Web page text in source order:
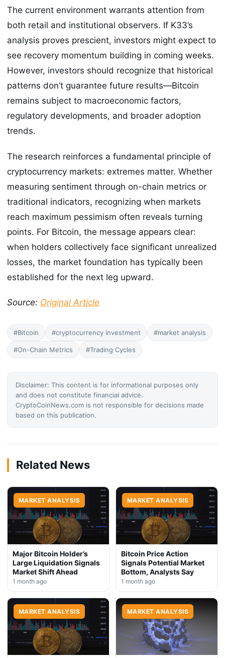
The current environment warrants attention from
both retail and institutional observers. If K33’s
analysis proves prescient, investors might expect to
see recovery momentum building in coming weeks.
However, investors should recognize that historical
patterns don’t guarantee future results—Bitcoin
remains subject to macroeconomic factors,
regulatory developments, and broader adoption
trends.
The research reinforces a fundamental principle of
cryptocurrency markets: extremes matter. Whether
measuring sentiment through on-chain metrics or
traditional indicators, recognizing when markets
reach maximum pessimism often reveals turning
points. For Bitcoin, the message appears clear:
when holders collectively face significant unrealized
losses, the market foundation has typically been
established for the next leg upward.
Source: Original Article
#Bitcoin #cryptocurrency investment #market analysis
#On-Chain Metrics #Trading Cycles
Disclaimer: This content is for informational purposes only
and does not constitute financial advice.
CryptoCoinNews.com is not responsible for decisions made
based on this publication.
Related News
MARKET ANALYSIS
Major Bitcoin Holder’s
Large Liquidation Signals
Market Shift Ahead
1 month ago
MARKET ANALYSIS
Bitcoin Price Action
Signals Potential Market
Bottom, Analysts Say
1 month ago
MARKET ANALYSIS MARKET ANALYSIS